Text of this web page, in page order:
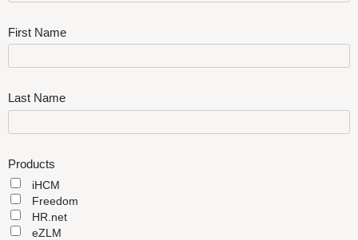
First Name
Last Name
Products
iHCM
Freedom
HR.net
eZLM